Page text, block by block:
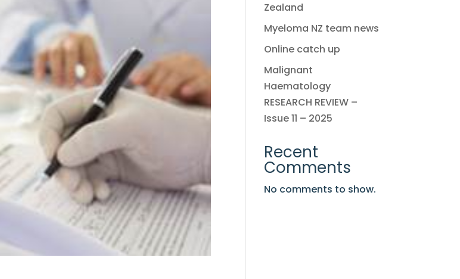
Zealand
Myeloma NZ team news
Online catch up
Malignant
Haematology
RESEARCH REVIEW –
Issue 11 – 2025
Recent
Comments
No comments to show.